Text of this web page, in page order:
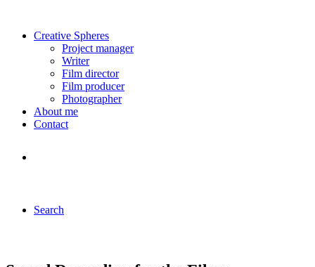
Creative Spheres
Project manager
Writer
Film director
Film producer
Photographer
About me
Contact
Search